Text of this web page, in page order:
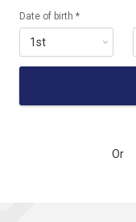
Date of birth *
Or